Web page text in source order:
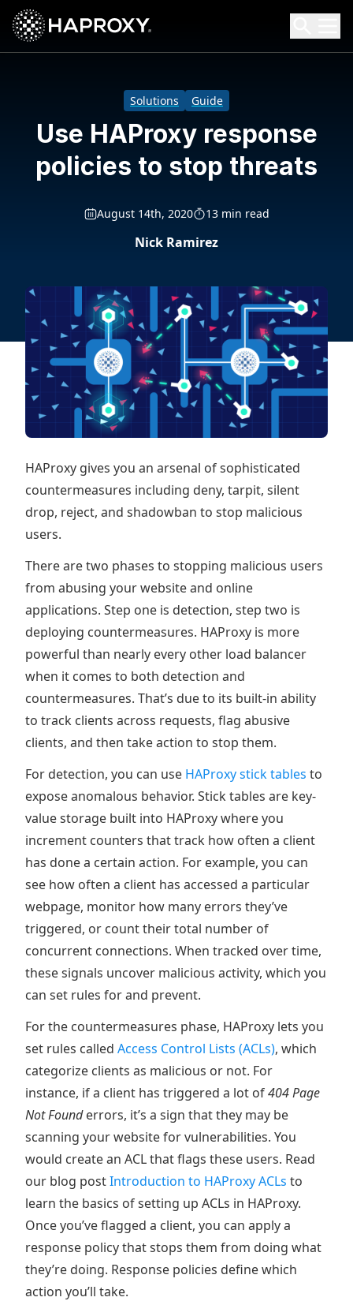
HAProxy Technologies
Search HAProxy Technologies
Solutions Guide
Use HAProxy response
policies to stop threats
August 14th, 2020 13 min read
Nick Ramirez
HAProxy gives you an arsenal of sophisticated
countermeasures including deny, tarpit, silent
drop, reject, and shadowban to stop malicious
users.
There are two phases to stopping malicious users
from abusing your website and online
applications. Step one is detection, step two is
deploying countermeasures. HAProxy is more
powerful than nearly every other load balancer
when it comes to both detection and
countermeasures. That’s due to its built-in ability
to track clients across requests, flag abusive
clients, and then take action to stop them.
For detection, you can use HAProxy stick tables to
expose anomalous behavior. Stick tables are key-
value storage built into HAProxy where you
increment counters that track how often a client
has done a certain action. For example, you can
see how often a client has accessed a particular
webpage, monitor how many errors they’ve
triggered, or count their total number of
concurrent connections. When tracked over time,
these signals uncover malicious activity, which you
can set rules for and prevent.
For the countermeasures phase, HAProxy lets you
set rules called Access Control Lists (ACLs), which
categorize clients as malicious or not. For
instance, if a client has triggered a lot of404Page
Not Founderrors, it’s a sign that they may be
scanning your website for vulnerabilities. You
would create an ACL that flags these users. Read
our blog postIntroduction to HAProxy ACLs to
learn the basics of setting up ACLs in HAProxy.
Once you’ve flagged a client, you can apply a
response policy that stops them from doing what
they’re doing. Response policies define which
action you’ll take.